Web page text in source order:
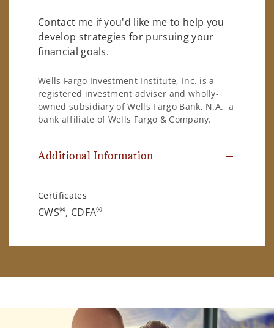
Contact me if you'd like me to help you
develop strategies for pursuing your
financial goals.
Wells Fargo Investment Institute, Inc. is a
registered investment adviser and wholly-
owned subsidiary of Wells Fargo Bank, N.A., a
bank affiliate of Wells Fargo & Company.
Additional Information
Certificates
CWS®, CDFA®